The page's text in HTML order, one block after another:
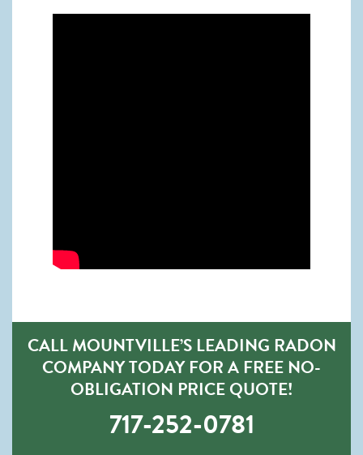
CALL MOUNTVILLE’S LEADING RADON
COMPANY TODAY FOR A FREE NO-
OBLIGATION PRICE QUOTE!
717-252-0781